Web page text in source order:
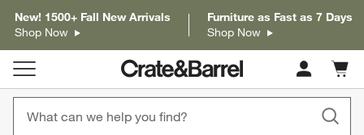
New! 1500+ Fall New Arrivals
Shop Now
Furniture as Fast as 7 Days
Shop Now
Cart
items